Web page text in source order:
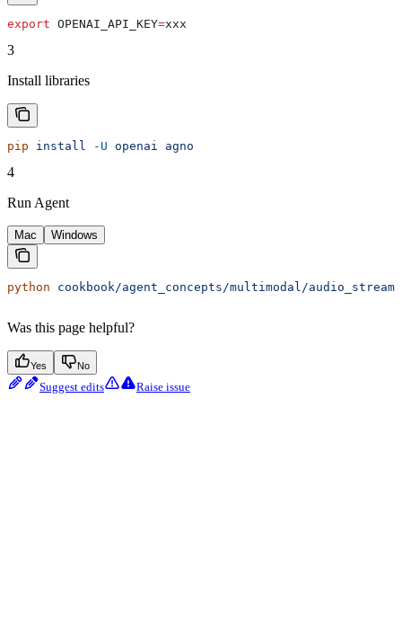
export OPENAI_API_KEY=xxx
3
Install libraries
pip install -U openai agno
4
Run Agent
Mac Windows
python cookbook/agent_concepts/multimodal/
Was this page helpful?
Yes No
Suggest edits Raise issue